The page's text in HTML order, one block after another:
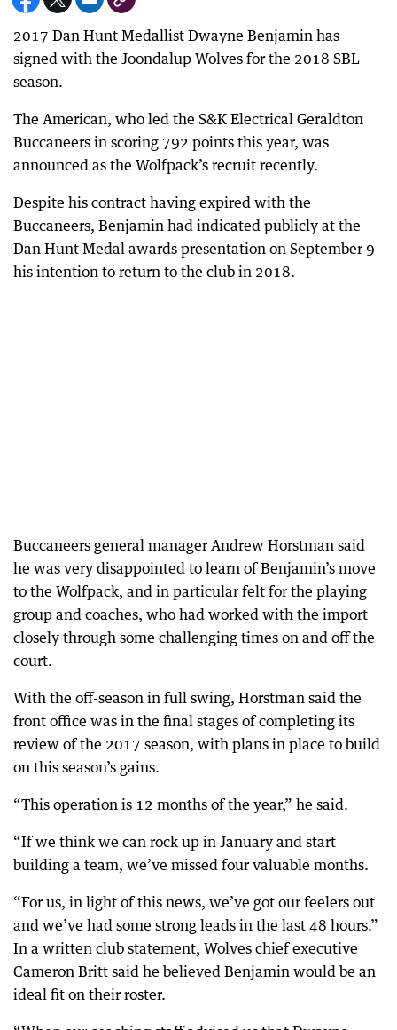
2017 Dan Hunt Medallist Dwayne Benjamin has
signed with the Joondalup Wolves for the 2018 SBL
season.
The American, who led the S&K Electrical Geraldton
Buccaneers in scoring 792 points this year, was
announced as the Wolfpack’s recruit recently.
Despite his contract having expired with the
Buccaneers, Benjamin had indicated publicly at the
Dan Hunt Medal awards presentation on September 9
his intention to return to the club in 2018.
Buccaneers general manager Andrew Horstman said
he was very disappointed to learn of Benjamin’s move
to the Wolfpack, and in particular felt for the playing
group and coaches, who had worked with the import
closely through some challenging times on and off the
court.
With the off-season in full swing, Horstman said the
front office was in the final stages of completing its
review of the 2017 season, with plans in place to build
on this season’s gains.
“This operation is 12 months of the year,” he said.
“If we think we can rock up in January and start
building a team, we’ve missed four valuable months.
“For us, in light of this news, we’ve got our feelers out
and we’ve had some strong leads in the last 48 hours.”
In a written club statement, Wolves chief executive
Cameron Britt said he believed Benjamin would be an
ideal fit on their roster.